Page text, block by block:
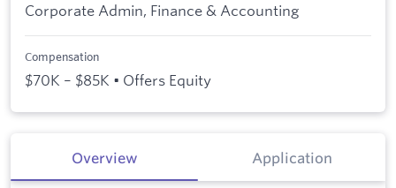
Corporate Admin, Finance & Accounting
Compensation
$70K – $85K • Offers Equity
Overview Application